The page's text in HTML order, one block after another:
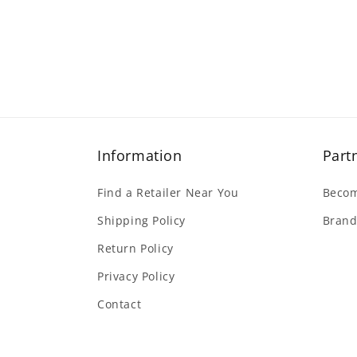
Information
Find a Retailer Near You
Shipping Policy
Return Policy
Privacy Policy
Contact